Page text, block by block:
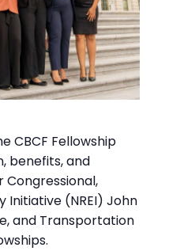
CBCF Fellowship
benefits, and
Initiative (NREI) John
and Transportation